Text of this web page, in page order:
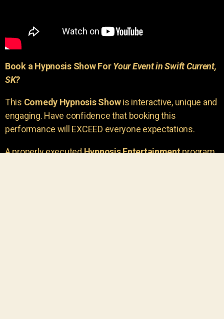
Book a Hypnosis Show ForYour Event in Swift Current,
SK?
This Comedy Hypnosis Showis interactive, unique and
engaging. Have confidence that booking this
performance will EXCEED everyone expectations.
A properly executedHypnosis Entertainmentprogram